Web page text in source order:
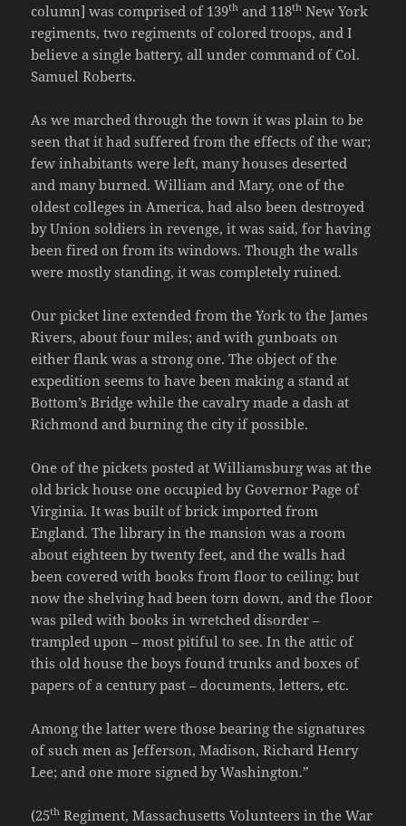
column] was comprised of 139th and 118th New York
regiments, two regiments of colored troops, and I
believe a single battery, all under command of Col.
Samuel Roberts.
As we marched through the town it was plain to be
seen that it had suffered from the effects of the war;
few inhabitants were left, many houses deserted
and many burned. William and Mary, one of the
oldest colleges in America, had also been destroyed
by Union soldiers in revenge, it was said, for having
been fired on from its windows. Though the walls
were mostly standing, it was completely ruined.
Our picket line extended from the York to the James
Rivers, about four miles; and with gunboats on
either flank was a strong one. The object of the
expedition seems to have been making a stand at
Bottom’s Bridge while the cavalry made a dash at
Richmond and burning the city if possible.
One of the pickets posted at Williamsburg was at the
old brick house one occupied by Governor Page of
Virginia. It was built of brick imported from
England. The library in the mansion was a room
about eighteen by twenty feet, and the walls had
been covered with books from floor to ceiling; but
now the shelving had been torn down, and the floor
was piled with books in wretched disorder –
trampled upon – most pitiful to see. In the attic of
this old house the boys found trunks and boxes of
papers of a century past – documents, letters, etc.
Among the latter were those bearing the signatures
of such men as Jefferson, Madison, Richard Henry
Lee; and one more signed by Washington.”
(25th Regiment, Massachusetts Volunteers in the War